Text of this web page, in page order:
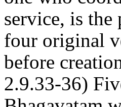
service, is the
four original
before
2.9.33-36)